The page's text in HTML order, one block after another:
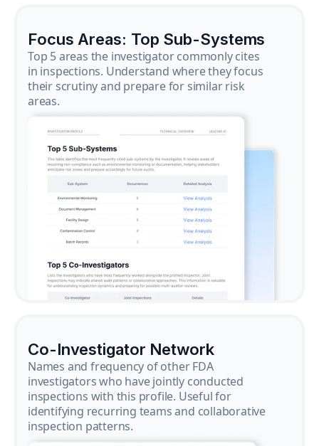
Focus Areas: Top Sub-Systems
Top 5 areas the investigator commonly cites
in inspections. Understand where they focus
their scrutiny and prepare for similar risk
areas.
Co-Investigator Network
Names and frequency of other FDA
investigators who have jointly conducted
inspections with this profile. Useful for
identifying recurring teams and collaborative
inspection patterns.